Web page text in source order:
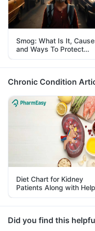
Smog: What Is It,
and Ways To Protect
Yourself From It
Chronic Condition
Diet Chart for Kidney
Patients Along with
Tips
Did you find this